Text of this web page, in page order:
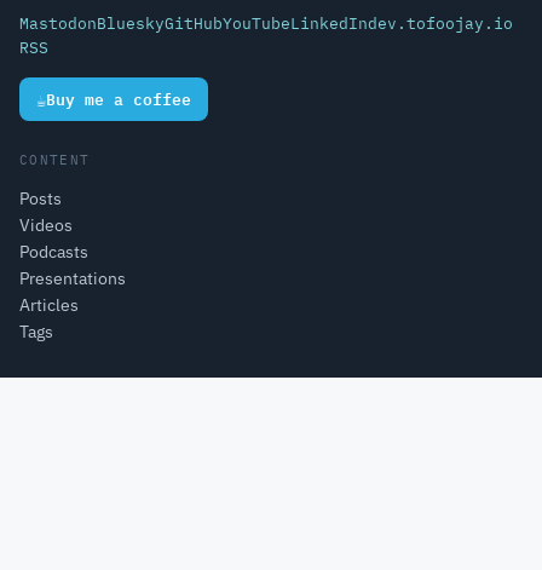
MastodonBlueskyGitHubYouTubeLinkedIndev.tofoojay.io
RSS
☕Buy me a coffee
CONTENT
Posts
Videos
Podcasts
Presentations
Articles
Tags
PROJECTS